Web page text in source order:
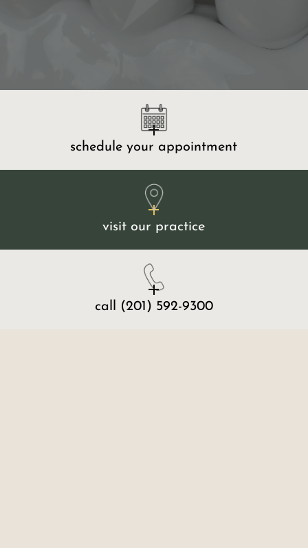
schedule your appointment
visit our practice
call (201) 592-9300